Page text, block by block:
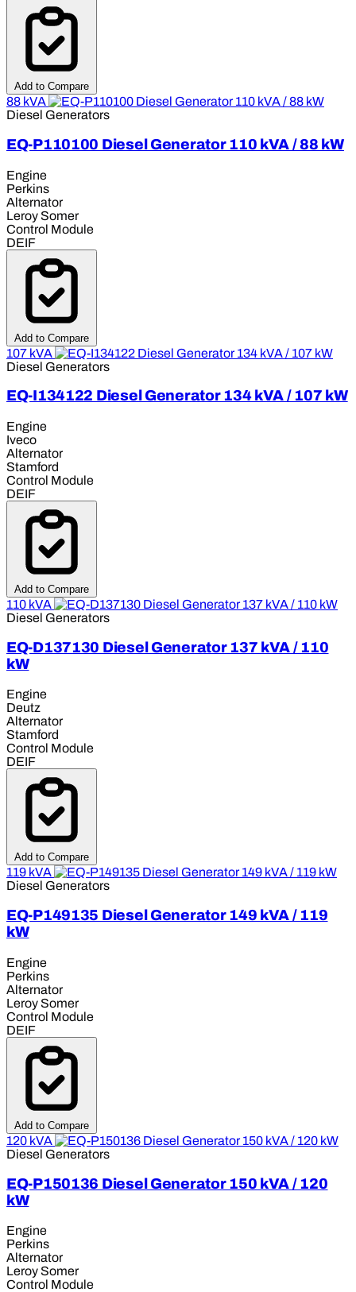
Add to Compare
88 kVA
Diesel Generators
EQ-P110100 Diesel Generator 110 kVA / 88 kW
Engine
Perkins
Alternator
Leroy Somer
Control Module
DEIF
Add to Compare
107 kVA
Diesel Generators
EQ-I134122 Diesel Generator 134 kVA / 107 kW
Engine
Iveco
Alternator
Stamford
Control Module
DEIF
Add to Compare
110 kVA
Diesel Generators
EQ-D137130 Diesel Generator 137 kVA / 110
kW
Engine
Deutz
Alternator
Stamford
Control Module
DEIF
Add to Compare
119 kVA
Diesel Generators
EQ-P149135 Diesel Generator 149 kVA / 119
kW
Engine
Perkins
Alternator
Leroy Somer
Control Module
DEIF
Add to Compare
120 kVA
Diesel Generators
EQ-P150136 Diesel Generator 150 kVA / 120
kW
Engine
Perkins
Alternator
Leroy Somer
Control Module